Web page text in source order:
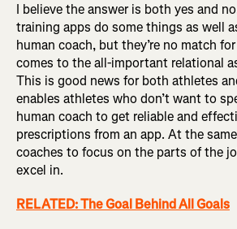
I believe the answer is both yes and
training apps do some things as well
human coach, but they’re no match
comes to the all-important relational
This is good news for both athletes
enables athletes who don’t want to
human coach to get reliable and
prescriptions from an app. At the
coaches to focus on the parts of the
excel in.
RELATED: The Goal Behind All Goals